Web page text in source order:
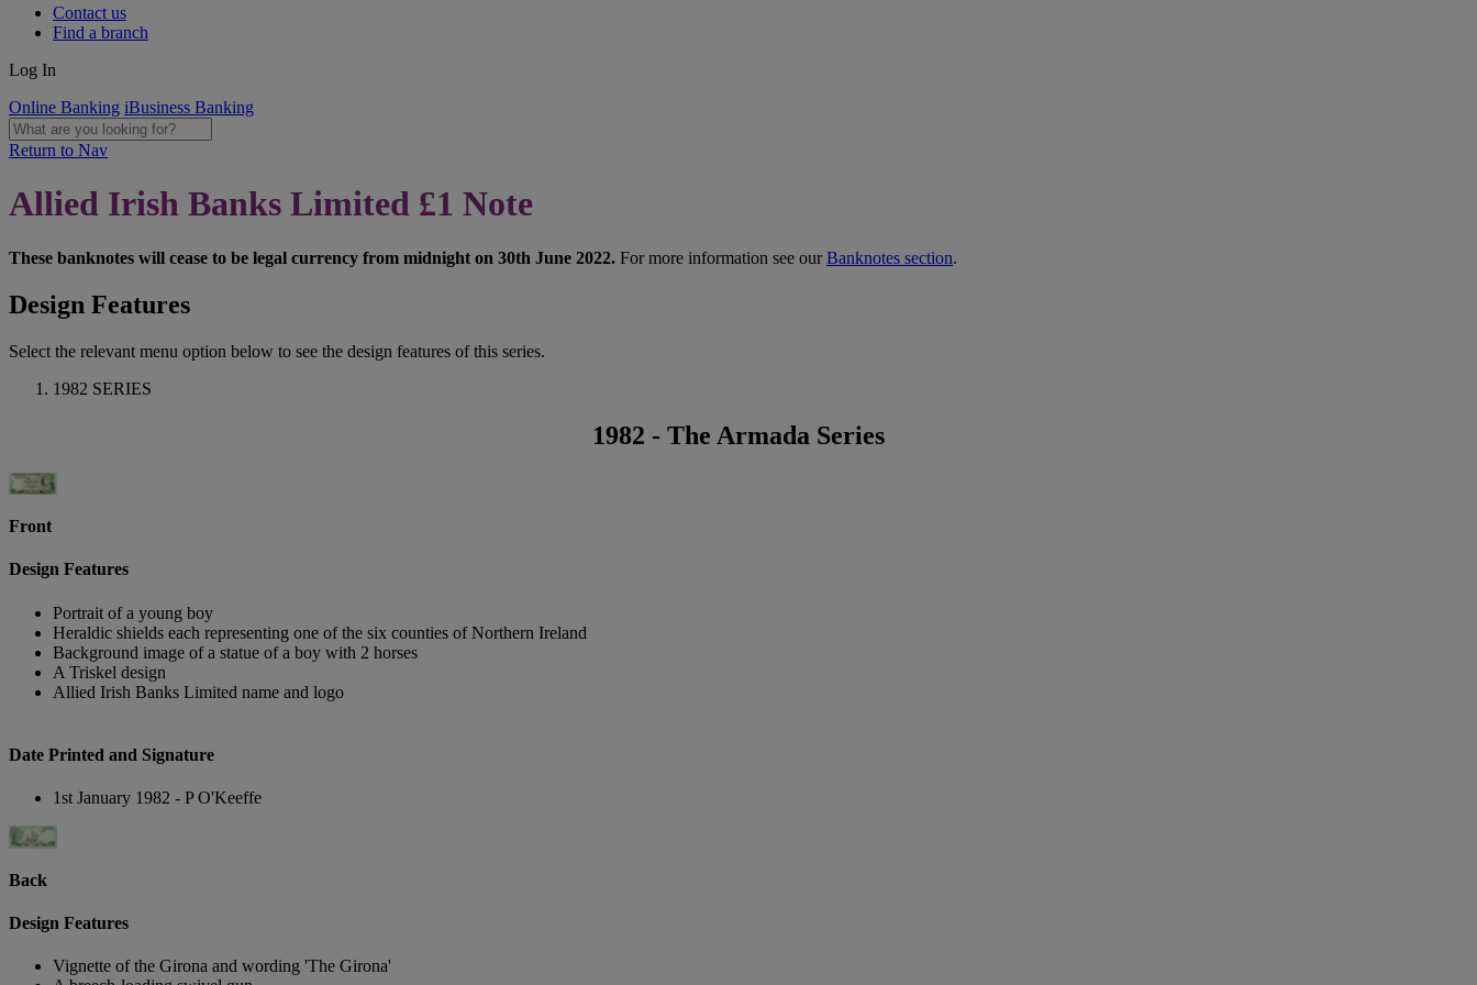
Contact us
Find a branch
Log In
Online Banking iBusiness Banking
Return to Nav
Allied Irish Banks Limited £1 Note
These banknotes will cease to be legal currency from midnight on 30th June 2022. For more information see ourBanknotes section.
Design Features
Select the relevant menu option below to see the design features of this series.
1982 SERIES
1982 - The Armada Series
Front
Design Features
Portrait of a young boy
Heraldic shields each representing one of the six counties of Northern Ireland
Background image of a statue of a boy with 2 horses
A Triskel design
Allied Irish Banks Limited name and logo
Date Printed and Signature
1st January 1982 - P O'Keeffe
Back
Design Features
Vignette of the Girona and wording 'The Girona'